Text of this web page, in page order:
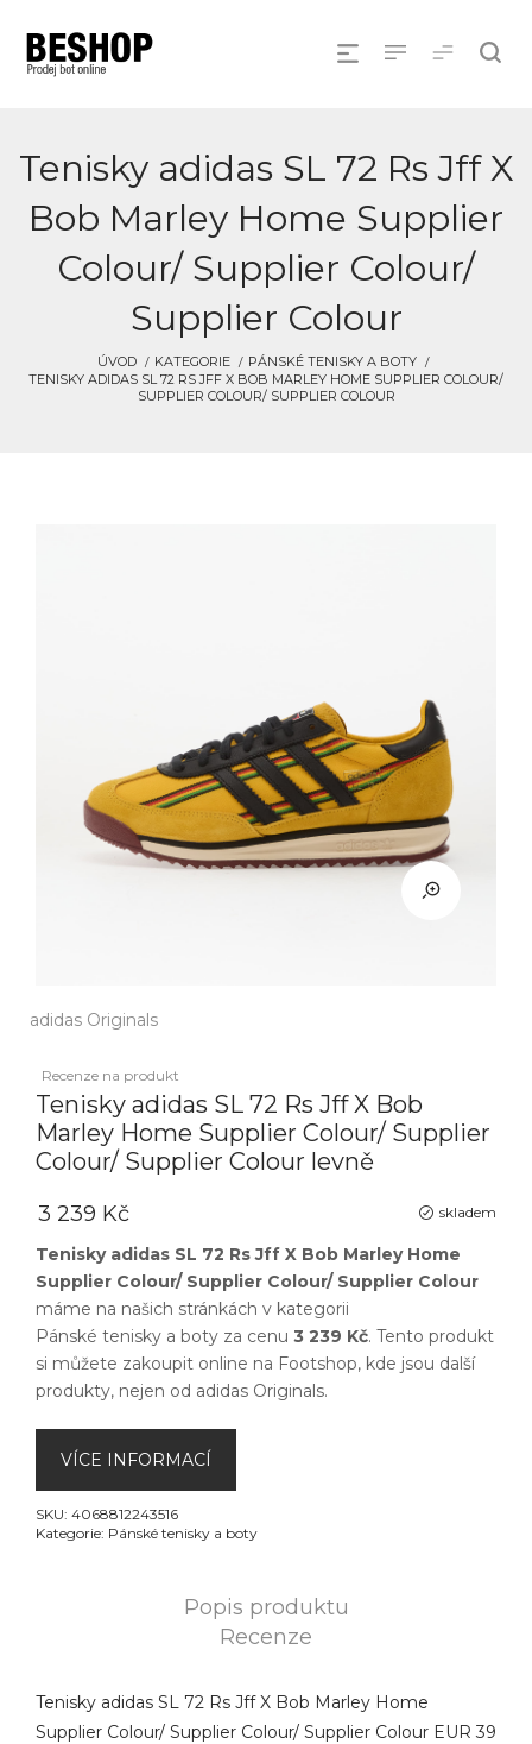
Tenisky adidas SL 72 Rs Jff X
Bob Marley Home Supplier
Colour/ Supplier Colour/
Supplier Colour
ÚVOD KATEGORIE
PÁNSKÉ TENISKY A BOTY
TENISKY ADIDAS SL 72 RS JFF X BOB MARLEY HOME SUPPLIER COLOUR/
SUPPLIER COLOUR/ SUPPLIER COLOUR
adidas Originals
Recenze na produkt
Tenisky adidas SL 72 Rs Jff X Bob
Marley Home Supplier Colour/ Supplier
Colour/ Supplier Colour levně
skladem
3 239 Kč
Tenisky adidas SL 72 Rs Jff X Bob Marley Home
Supplier Colour/ Supplier Colour/ Supplier Colour
máme na našich stránkách v kategorii
Pánské tenisky a boty za cenu 3 239 Kč. Tento produkt
si můžete zakoupit online na Footshop, kde jsou další
produkty, nejen od adidas Originals.
VÍCE INFORMACÍ
SKU: 4068812243516
Kategorie: Pánské tenisky a boty
Popis produktu
Recenze
Tenisky adidas SL 72 Rs Jff X Bob Marley Home
Supplier Colour/ Supplier Colour/ Supplier Colour EUR 39